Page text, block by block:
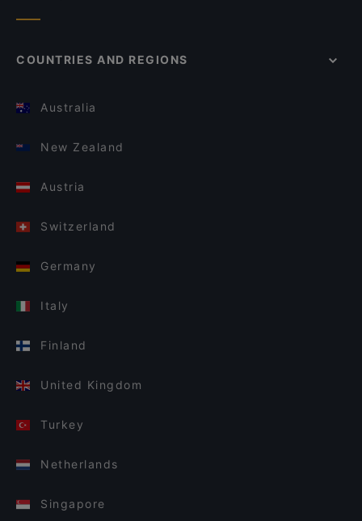
COUNTRIES AND REGIONS
Australia
New Zealand
Austria
Switzerland
Germany
Italy
Finland
United Kingdom
Turkey
Netherlands
Singapore